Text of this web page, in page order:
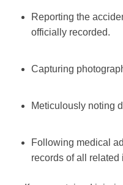
Reporting the
officially recorded.
Capturing
Meticulously noting
Following medical
records of all related